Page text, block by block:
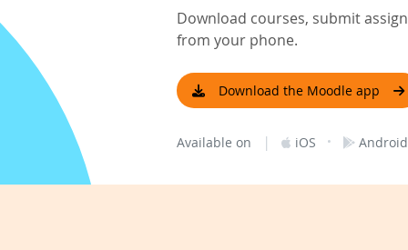
Download courses, submit
from your phone.
Download the Moodle app
Available on | iOS · Android